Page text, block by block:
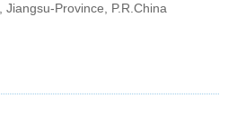
Province, P.R.China